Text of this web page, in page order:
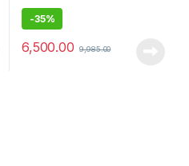
-35%
6,500.00 9,985.00